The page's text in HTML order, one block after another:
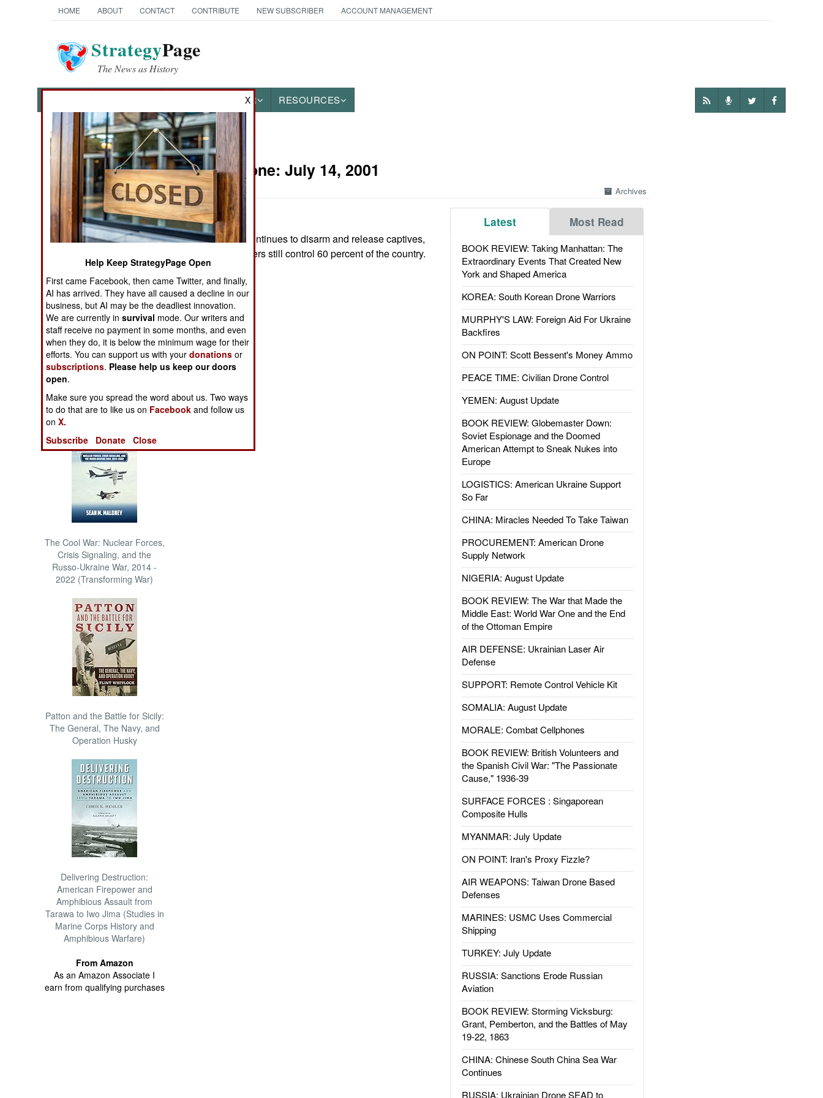
HOME ABOUT CONTACT CONTRIBUTE NEW SUBSCRIBER ACCOUNT MANAGEMENT
StrategyPage
The News as History
OTHER RESOURCES
News Categories
THE AMERICAS
ASIA
EUROPE
MIDDLE EAST
NORTH AFRICA
SUB SAHARAN
AFRICA
INTERNATIONAL
Books of Interest
The Cool War: Nuclear Forces,
Crisis Signaling, and the
Russo-Ukraine War, 2014 -
2022 (Transforming War)
Patton and the Battle for Sicily:
The General, The Navy, and
Operation Husky
Delivering Destruction:
American Firepower and
Amphibious Assault from
Tarawa to Iwo Jima (Studies in
Marine Corps History and
Amphibious Warfare)
From Amazon
As an Amazon Associate I
earn from qualifying purchases
Sierra Leone: July 14, 2001
Archives
Latest Most Read
BOOK REVIEW: Taking Manhattan: The
Extraordinary Events That Created New
York and Shaped America
KOREA: South Korean Drone Warriors
MURPHY'S LAW: Foreign Aid For Ukraine
Backfires
ON POINT: Scott Bessent's Money Ammo
PEACE TIME: Civilian Drone Control
YEMEN: August Update
BOOK REVIEW: Globemaster Down:
Soviet Espionage and the Doomed
American Attempt to Sneak Nukes into
Europe
LOGISTICS: American Ukraine Support
So Far
CHINA: Miracles Needed To Take Taiwan
PROCUREMENT: American Drone
Supply Network
NIGERIA: August Update
BOOK REVIEW: The War that Made the
Middle East: World War One and the End
of the Ottoman Empire
AIR DEFENSE: Ukrainian Laser Air
Defense
SUPPORT: Remote Control Vehicle Kit
SOMALIA: August Update
MORALE: Combat Cellphones
BOOK REVIEW: British Volunteers and
the Spanish Civil War: "The Passionate
Cause," 1936-39
SURFACE FORCES : Singaporean
Composite Hulls
MYANMAR: July Update
ON POINT: Iran's Proxy Fizzle?
AIR WEAPONS: Taiwan Drone Based
Defenses
MARINES: USMC Uses Commercial
Shipping
TURKEY: July Update
RUSSIA: Sanctions Erode Russian
Aviation
BOOK REVIEW: Storming Vicksburg:
Grant, Pemberton, and the Battles of May
19-22, 1863
CHINA: Chinese South China Sea War
Continues
RUSSIA: Ukrainian Drone SEAD to
Although RUF continues to disarm and release captives,
armed RUF fighters still control 60 percent of the country.
X
Help Keep StrategyPage Open
First came Facebook, then came Twitter, and finally,
AI has arrived. They have all caused a decline in our
business, but AI may be the deadliest innovation.
We are currently insurvival mode. Our writers and
staff receive no payment in some months, and even
when they do, it is below the minimum wage for their
efforts. You can support us with yourdonations or
subscriptions. Please help us keep our doors
open.
Make sure you spread the word about us. Two ways
to do that are to like us on Facebook and follow us
onX.
Subscribe
Donate Close